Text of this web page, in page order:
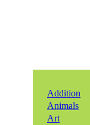
Addition
Animals
Art